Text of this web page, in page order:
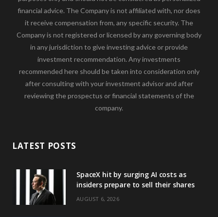
financial advice. The Company is not affiliated with, nor does
it receive compensation from, any specific security. The
Company is not registered or licensed by any governing body
in any jurisdiction to give investing advice or provide
investment recommendation. Any investments
recommended here should be taken into consideration only
after consulting with your investment advisor and after
reviewing the prospectus or financial statements of the
company.
LATEST POSTS
SpaceX hit by surging AI costs as
insiders prepare to sell their shares
AUGUST 6, 2026